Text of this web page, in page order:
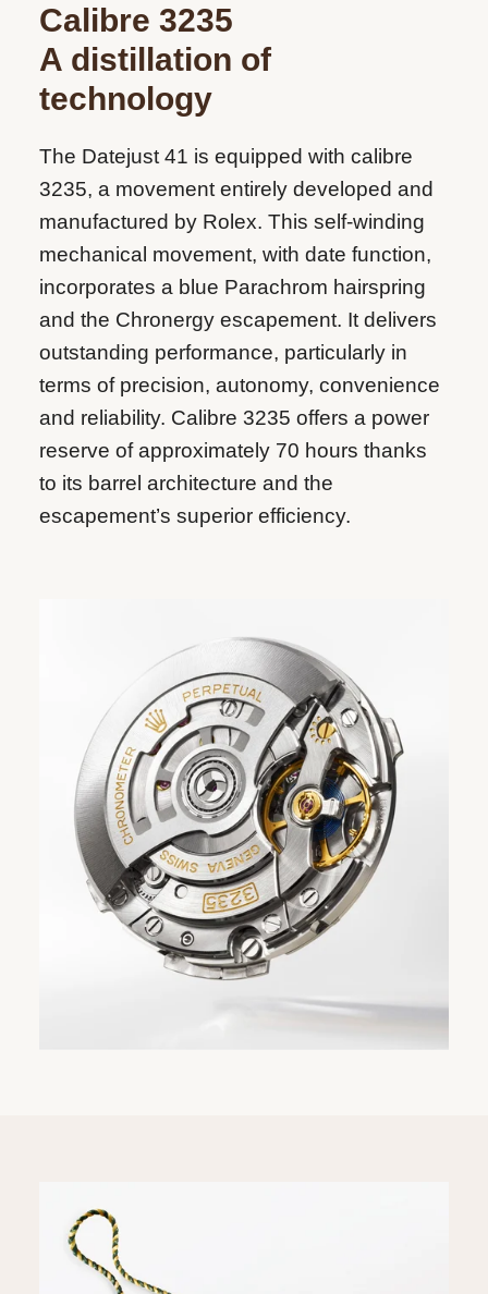
Calibre 3235
A distillation of
technology
The Datejust 41 is equipped with calibre
3235, a movement entirely developed and
manufactured by Rolex. This self-winding
mechanical movement, with date function,
incorporates a blue Parachrom hairspring
and the Chronergy escapement. It delivers
outstanding performance, particularly in
terms of precision, autonomy, convenience
and reliability. Calibre 3235 offers a power
reserve of approximately 70 hours thanks
to its barrel architecture and the
escapement’s superior efficiency.